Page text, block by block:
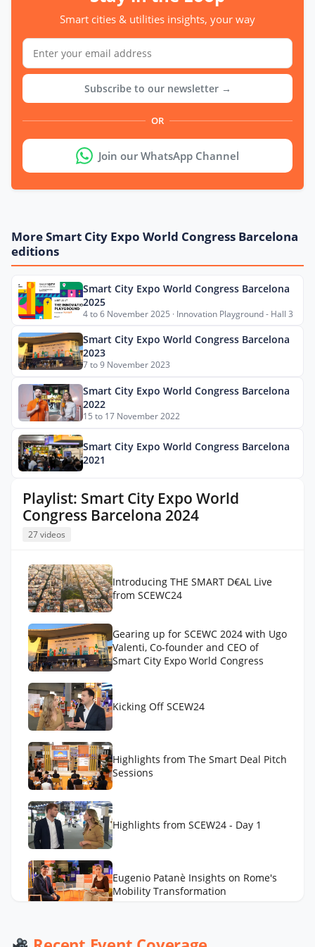
Smart cities & utilities insights, your way
Subscribe to our newsletter →
OR
Join our WhatsApp Channel
Playlist: Smart City Expo World
Congress Barcelona 2024
27 videos
Introducing THE SMART D€AL Live
from SCEWC24
Gearing up for SCEWC 2024 with Ugo
Valenti, Co-founder and CEO of
Smart City Expo World Congress
Kicking Off SCEW24
Highlights from The Smart Deal Pitch
Sessions
Highlights from SCEW24 - Day 1
Eugenio Patanè Insights on Rome's
Mobility Transformation
Deal Participation & Advice for Smart
More Smart City Expo World Congress Barcelona
editions
Smart City Expo World Congress Barcelona
2025
4 to 6 November 2025 · Innovation Playground - Hall 3
Smart City Expo World Congress Barcelona
2023
7 to 9 November 2023
Smart City Expo World Congress Barcelona
2022
15 to 17 November 2022
Smart City Expo World Congress Barcelona
2021